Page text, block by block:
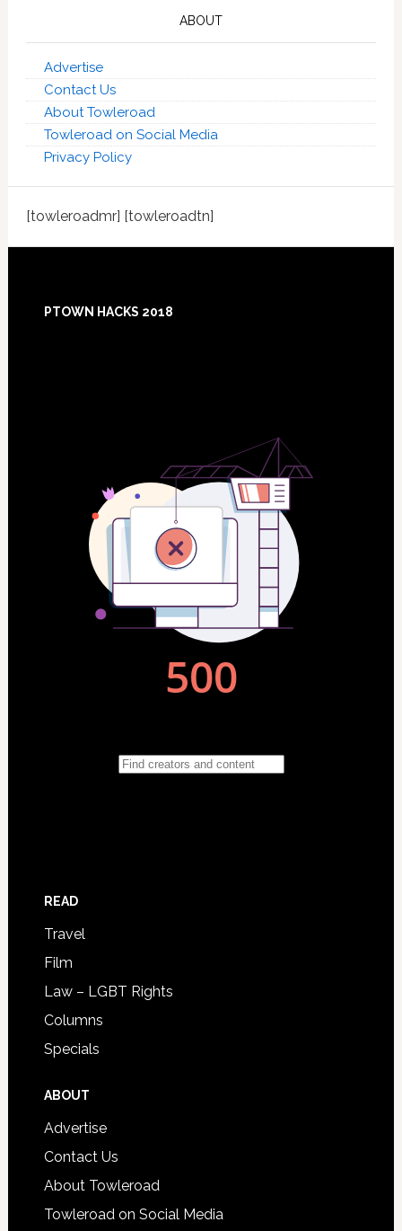
ABOUT
Advertise
Contact Us
About Towleroad
Towleroad on Social Media
Privacy Policy
[towleroadmr] [towleroadtn]
PTOWN HACKS 2018
READ
Travel
Film
Law – LGBT Rights
Columns
Specials
ABOUT
Advertise
Contact Us
About Towleroad
Towleroad on Social Media